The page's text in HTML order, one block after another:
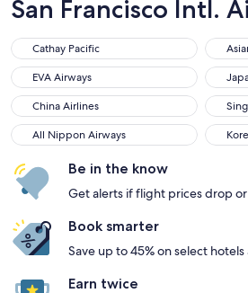
San Francisco Intl.
Cathay Pacific
Cathay Pacific
EVA Airways
EVA Airways Japan
China Airlines
China Airlines
All Nippon Airways
All Nippon Airways
Be in the know
Get alerts if flight prices drop
Book smarter
Save up to 45% on select
Earn twice